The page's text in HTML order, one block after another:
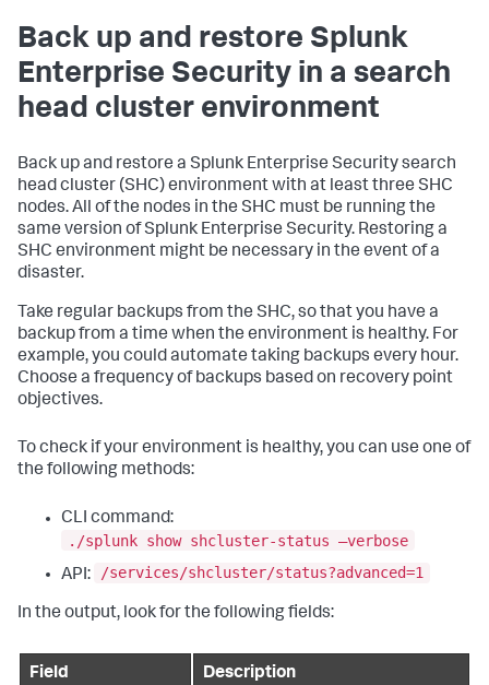
Back up and restore Splunk
Enterprise Security in a search
head cluster environment
Back up and restore a Splunk Enterprise Security search
head cluster (SHC) environment with at least three SHC
nodes. All of the nodes in the SHC must be running the
same version of Splunk Enterprise Security. Restoring a
SHC environment might be necessary in the event of a
disaster.
Take regular backups from the SHC, so that you have a
backup from a time when the environment is healthy. For
example, you could automate taking backups every hour.
Choose a frequency of backups based on recovery point
objectives.
To check if your environment is healthy, you can use one of
the following methods:
CLI command:
./splunk show shcluster-status –verbose
API:
/services/shcluster/status?advanced=1
In the output, look for the following fields:
Field Description